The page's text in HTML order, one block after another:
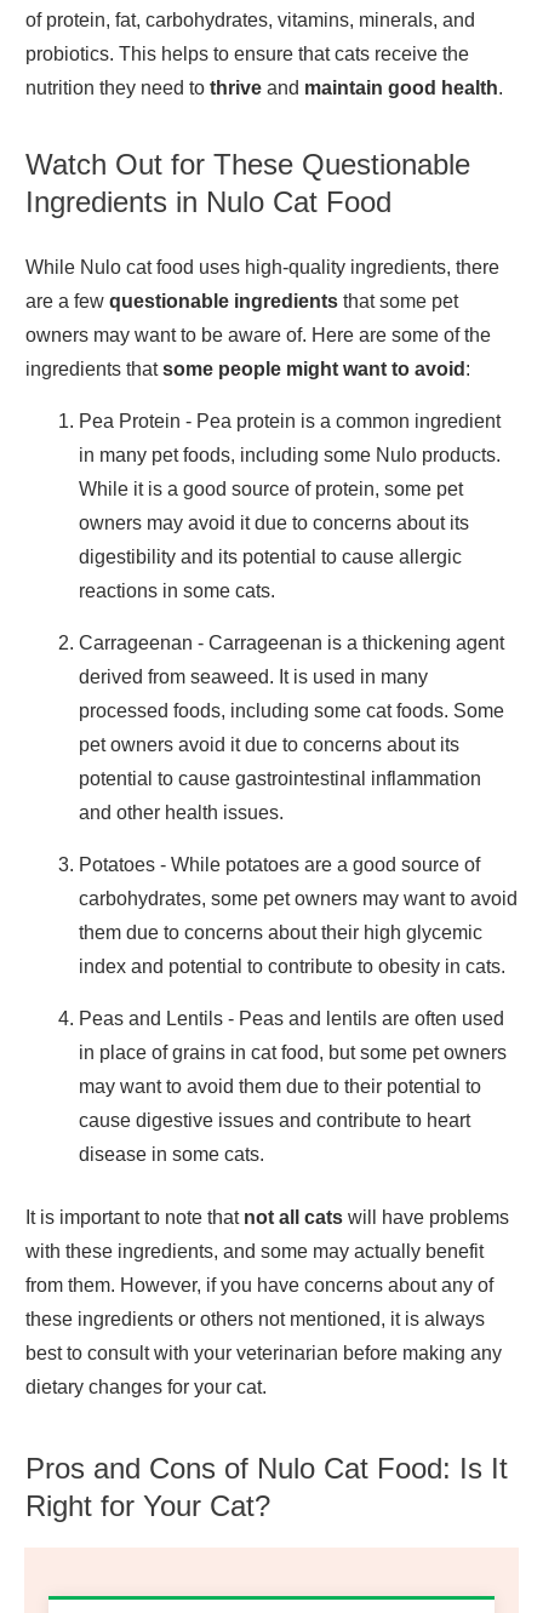
of protein, fat, carbohydrates, vitamins, minerals, and
probiotics. This helps to ensure that cats receive the
nutrition they need to thrive and maintain good health.
Watch Out for These Questionable
Ingredients in Nulo Cat Food
While Nulo cat food uses high-quality ingredients, there
are a few questionable ingredients that some pet
owners may want to be aware of. Here are some of the
ingredients thatsome people might want to avoid :
Pea Protein - Pea protein is a common ingredient
in many pet foods, including some Nulo products.
While it is a good source of protein, some pet
owners may avoid it due to concerns about its
digestibility and its potential to cause allergic
reactions in some cats.
Carrageenan - Carrageenan is a thickening agent
derived from seaweed. It is used in many
processed foods, including some cat foods. Some
pet owners avoid it due to concerns about its
potential to cause gastrointestinal inflammation
and other health issues.
Potatoes - While potatoes are a good source of
carbohydrates, some pet owners may want to avoid
them due to concerns about their high glycemic
index and potential to contribute to obesity in cats.
Peas and Lentils - Peas and lentils are often used
in place of grains in cat food, but some pet owners
may want to avoid them due to their potential to
cause digestive issues and contribute to heart
disease in some cats.
It is important to note that not all cats will have problems
with these ingredients, and some may actually benefit
from them. However, if you have concerns about any of
these ingredients or others not mentioned, it is always
best to consult with your veterinarian before making any
dietary changes for your cat.
Pros and Cons of Nulo Cat Food: Is It
Right for Your Cat?